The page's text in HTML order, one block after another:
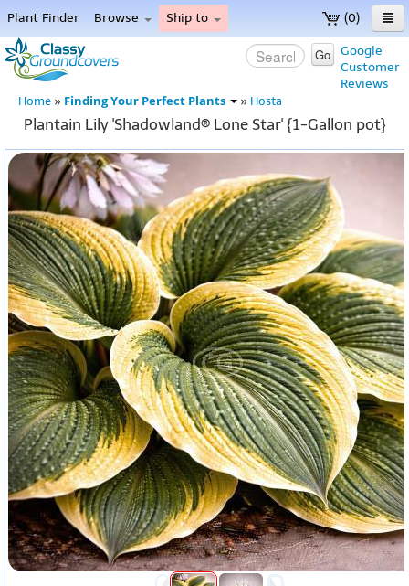
(0)
Plant Finder Browse Ship to
Home
Menu
Google
Customer
Reviews
Go
Home » Finding Your Perfect Plants » Hosta
Plantain Lily 'Shadowland® Lone Star' {1-Gallon pot}